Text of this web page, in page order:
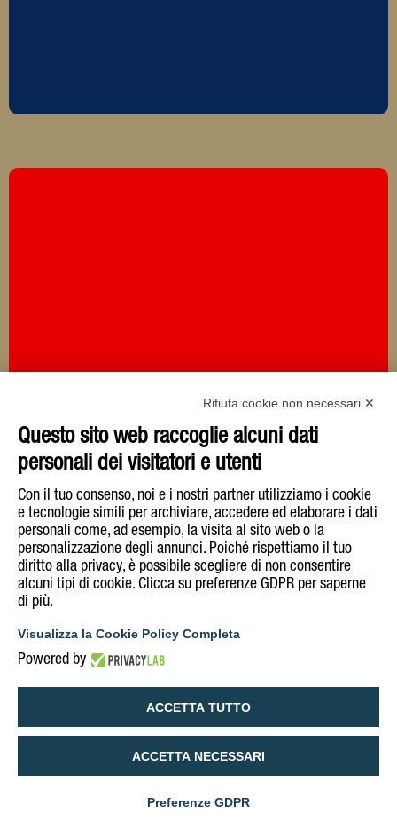
Rifiuta cookie non necessari ✕
Questo sito web raccoglie alcuni dati
personali dei visitatori e utenti
Con il tuo consenso, noi e i nostri partner utilizziamo i cookie
e tecnologie simili per archiviare, accedere ed elaborare i dati
personali come, ad esempio, la visita al sito web o la
personalizzazione degli annunci. Poiché rispettiamo il tuo
diritto alla privacy, è possibile scegliere di non consentire
alcuni tipi di cookie. Clicca su preferenze GDPR per saperne
di più.
Visualizza la Cookie Policy Completa
Powered by
ACCETTA TUTTO
ACCETTA NECESSARI
Preferenze GDPR